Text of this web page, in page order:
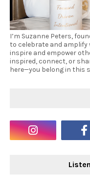
I’m Suzanne Peters,
to celebrate and amplify
inspire and empower
inspired, connect, or
here—you belong in this